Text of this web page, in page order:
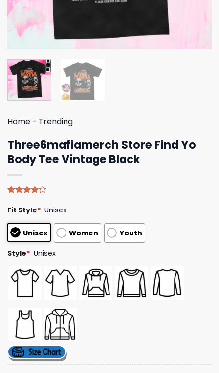
Home - Trending
Three6mafiamerch Store Find Yo
Body Tee Vintage Black
4.25out
based on
customer
ratings
Fit Style* Unisex
Unisex Women Youth
Style* Unisex